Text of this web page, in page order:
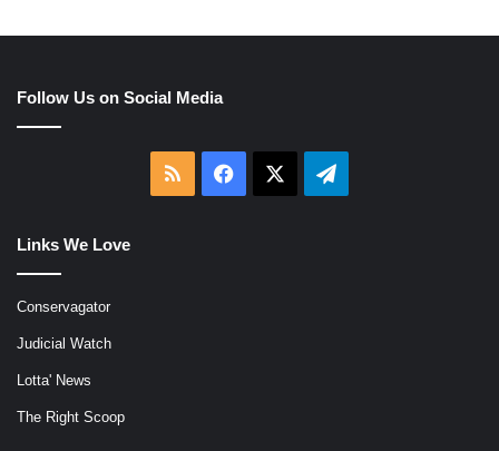
Follow Us on Social Media
RSS Facebook Telegram
Links We Love
Conservagator
Judicial Watch
Lotta' News
The Right Scoop